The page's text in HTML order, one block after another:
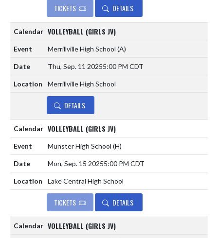
TICKETS DETAILS
VOLLEYBALL (GIRLS JV)
Merrillville High School (A)
Thu, Sep. 11 20255:00 PM CDT
Merrillville High School
DETAILS
VOLLEYBALL (GIRLS JV)
Munster High School (H)
Mon, Sep. 15 20255:00 PM CDT
Lake Central High School
TICKETS DETAILS
VOLLEYBALL (GIRLS JV)